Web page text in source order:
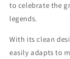
to celebrate the
legends.
With its clean
easily adapts to